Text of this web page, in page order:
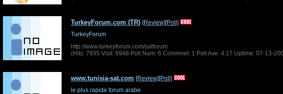
TurkeyForum.com (TR) [Review][Poll]
TurkeyForum
http://www.turkeyforum.com/satforum
(Hits: 7935 Visit: 6948 Poll Num: 6 Commnet: 1 Poll Ave: 4.17 Uptime: 07-13-
www.tunisia-sat.com [Review][Poll]
le plus rapide forum arabe